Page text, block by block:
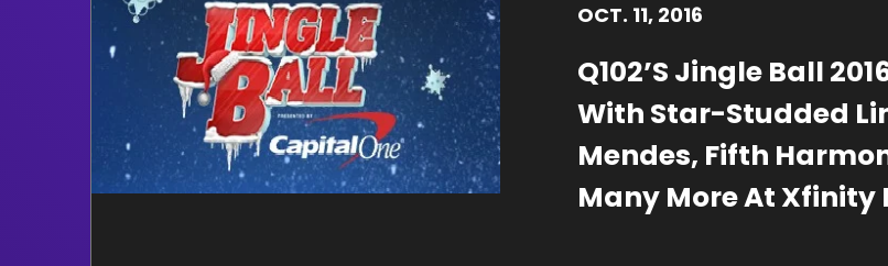
OCT. 11, 2016
Q102’S Jingle Ball
With Star-Studded
Mendes, Fifth
Many More At Xfinity